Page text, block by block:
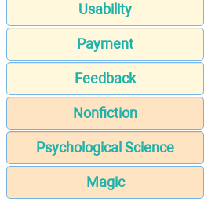
Usability
Payment
Feedback
Nonfiction
Psychological Science
Magic